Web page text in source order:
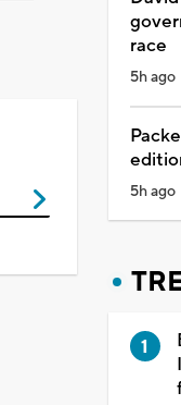
race
5h ago
5h ago